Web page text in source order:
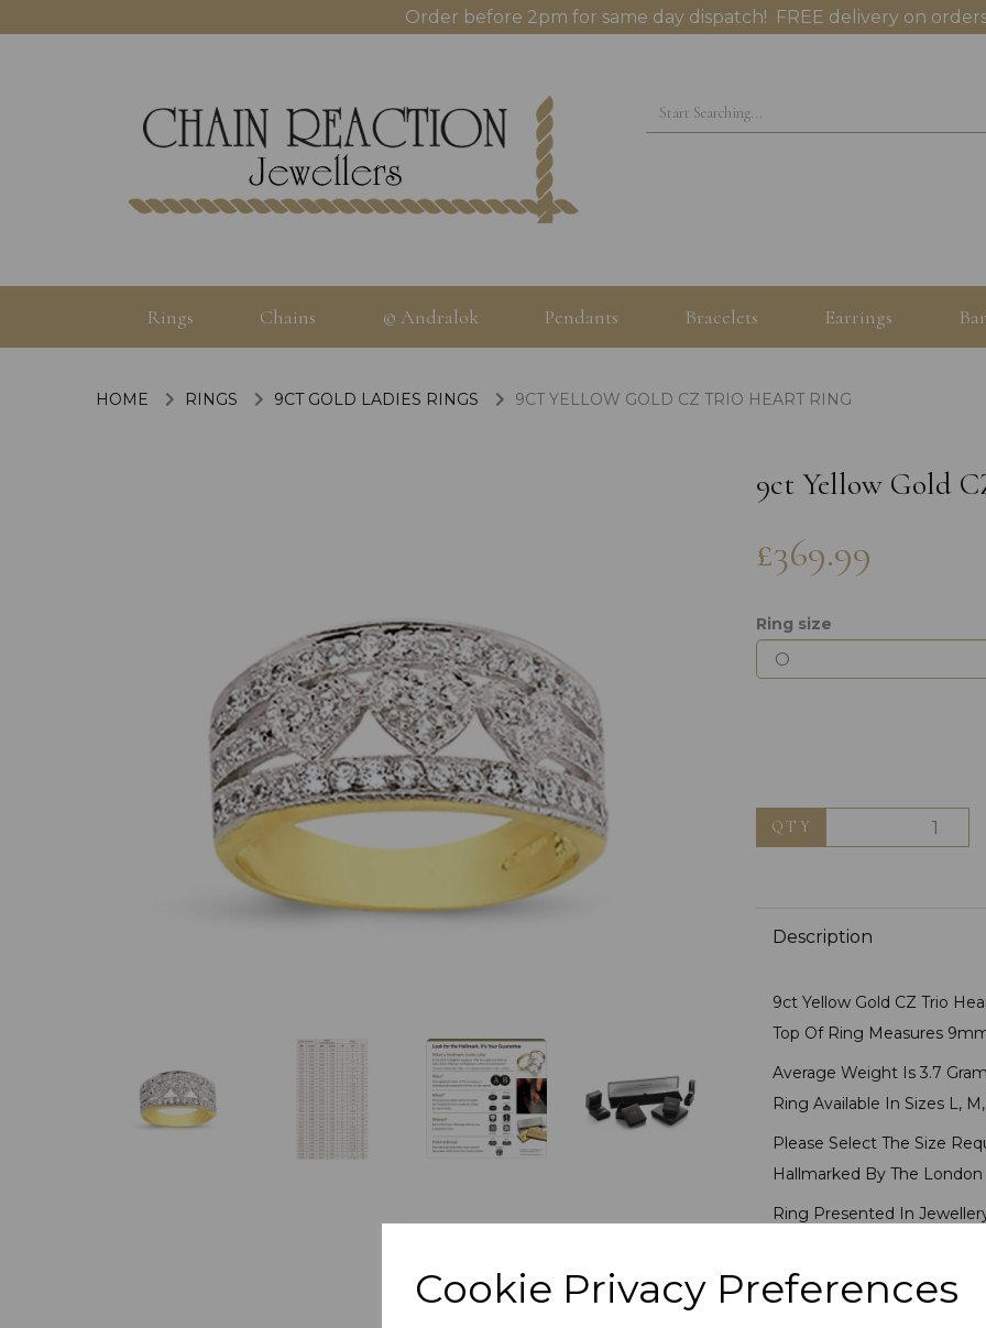
Cookie Privacy Preferences
Order before 2pm for same day dispatch! FREE delivery on
Rings Chains © Andralok Pendants Bracelets Earrings
HOME RINGS 9CT GOLD LADIES RINGS 9CT YELLOW GOLD CZ TRIO HEART RING
Previous
9ct Yellow Gold
£369.99
Ring size
QTY
Description
9ct Yellow Gold CZ Trio
Top Of Ring Measures
Average Weight Is 3.7
Ring Available In Sizes L,
Please Select The Size
Hallmarked By The
Ring Presented In
PLU 6604